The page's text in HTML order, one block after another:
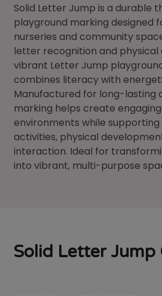
Solid Letter Jump is a durable
playground marking designed
nurseries and community
letter recognition and physical
vibrant Letter Jump
combines literacy with
Manufactured for long-lasting
marking helps create
environments while
activities, physical
interaction. Ideal for
into vibrant, multi-purpose
Solid Letter Jump